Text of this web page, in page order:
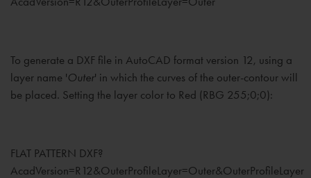
To generate a DXF file in AutoCAD format version 12, using a
layer name 'Outer' in which the curves of the outer-contour will
be placed. Setting the layer color to Red (RBG 255;0;0):
FLAT PATTERN DXF?
AcadVersion=R12&OuterProfileLayer=Outer&OuterProfileLayer